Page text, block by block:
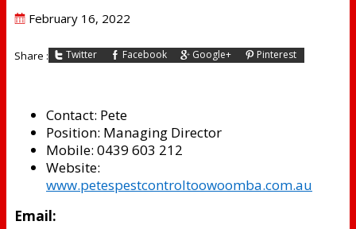
Posted
February 16, 2022
Share : Twitter Facebook Google+ Pinterest
Contact: Pete
Position: Managing Director
Mobile: 0439 603 212
Website:
www.petespestcontroltoowoomba.com.au
Email: